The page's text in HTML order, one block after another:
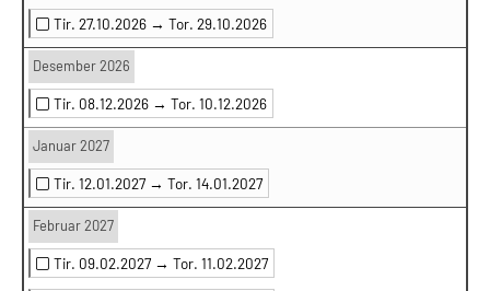
Tir. 27.10.2026 → Tor. 29.10.2026
Desember 2026
Tir. 08.12.2026 → Tor. 10.12.2026
Januar 2027
Tir. 12.01.2027 → Tor. 14.01.2027
Februar 2027
Tir. 09.02.2027 → Tor. 11.02.2027